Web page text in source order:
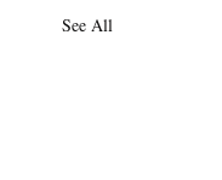
See All